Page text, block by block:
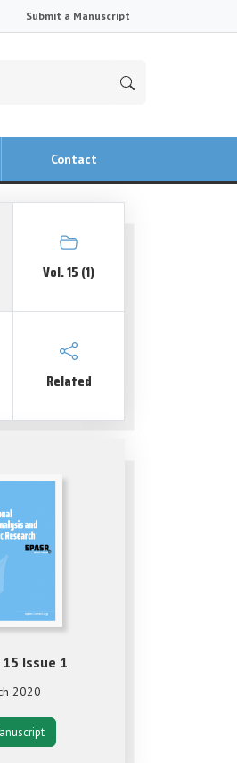
Submit a Manuscript
Contact
Vol. 15 (1)
Related
Issue 1
2020